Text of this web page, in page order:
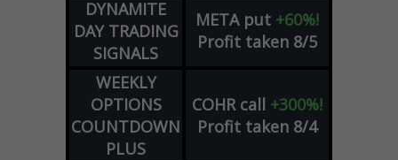
DYNAMITE
DAY TRADING
SIGNALS
META put +60%!
Profit taken 8/5
WEEKLY
OPTIONS
COUNTDOWN
PLUS
COHR call +300%!
Profit taken 8/4